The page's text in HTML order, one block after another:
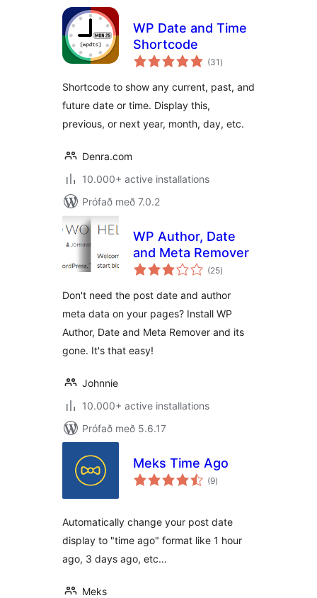
WP Date and Time
Shortcode
(31 samtals
einkunnagjafir
)
Shortcode to show any current, past, and
future date or time. Display this,
previous, or next year, month, day, etc.
Denra.com
10.000+ active installations
Prófað með 7.0.2
WP Author, Date
and Meta Remover
(25samtals
einkunnagjafir
)
Don't need the post date and author
meta data on your pages? Install WP
Author, Date and Meta Remover and its
gone. It's that easy!
Johnnie
10.000+ active installations
Prófað með 5.6.17
Meks Time Ago
(9samtals
einkunnagjafir
)
Automatically change your post date
display to "time ago" format like 1 hour
ago, 3 days ago, etc…
Meks